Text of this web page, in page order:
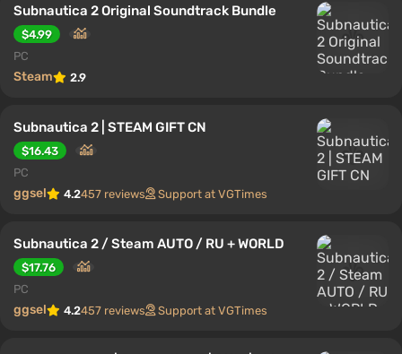
Subnautica 2 Original Soundtrack Bundle
$4.99
PC
Steam 2.9
Subnautica 2 | STEAM GIFT CN
$16.43
PC
ggsel 4.2457 reviews Support at VGTimes
Subnautica 2 / Steam AUTO / RU + WORLD
$17.76
PC
ggsel 4.2457 reviews Support at VGTimes